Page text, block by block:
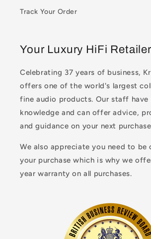
Track Your Order
Your Luxury HiFi Retailer
Celebrating 37 years of business,
offers one of the world's largest
fine audio products. Our staff
knowledge and can offer advice,
and guidance on your next
We also appreciate you need to be
your purchase which is why we
year warranty on all purchases.